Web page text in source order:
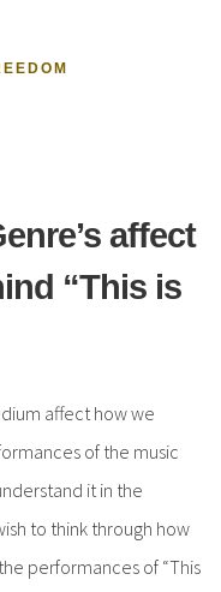
affect
“This is
affect how we
of the music
it in the
to think through how
performances of “This